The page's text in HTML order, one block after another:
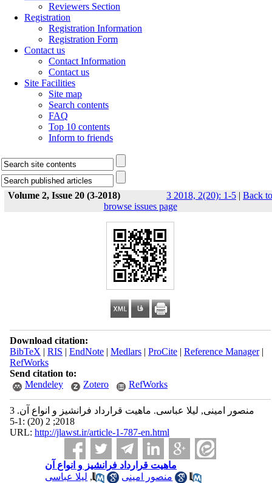
Reviewers Section
Registration
Registration Information
Registration Form
Contact us
Contact Information
Contact us
Site Facilities
Site map
Search contents
FAQ
Top 10 contents
Inform to friends
Volume 2, Issue 20 (3-2018) 3 2018, 2(20): 1-5 | Back to
browse issues page
Download citation:
BibTeX | RIS | EndNote| Medlars| ProCite| Reference Manager|
RefWorks
Send citation to:
Mendeley
Zotero RefWorks
منصور امینی, لیلا عباسی. ماهیت قرارداد فرانشیز و انواع آن. 3
2018; 2 (20) :1-5
URL: http://jlawst.ir/article-1-787-en.html
ماهیت قرارداد فرانشیز و انواع آن
منصور امینی
, لیلا عباسی